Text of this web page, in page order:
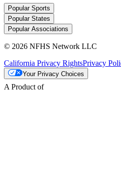
Popular Sports
Popular States
Popular Associations
© 2026 NFHS Network LLC
California Privacy RightsPrivacy
Your Privacy Choices
A Product of